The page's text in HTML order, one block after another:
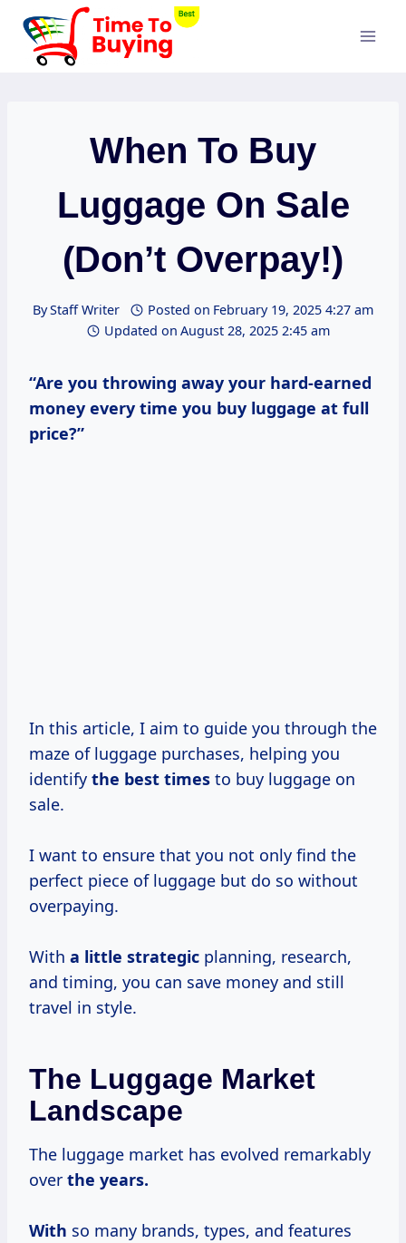
Skip
content
When To Buy
Luggage On Sale
(Don’t Overpay!)
ByStaff Writer Posted on February 19, 2025 4:27 am
Updated on August 28, 2025 2:45 am
“Are you throwing away your hard-earned
money every time you buy luggage at full
price?”
In this article, I aim to guide you through the
maze of luggage purchases, helping you
identify the best times to buy luggage on
sale.
I want to ensure that you not only find the
perfect piece of luggage but do so without
overpaying.
With a little strategic planning, research,
and timing, you can save money and still
travel in style.
The Luggage Market
Landscape
The luggage market has evolved remarkably
over the years.
With so many brands, types, and features